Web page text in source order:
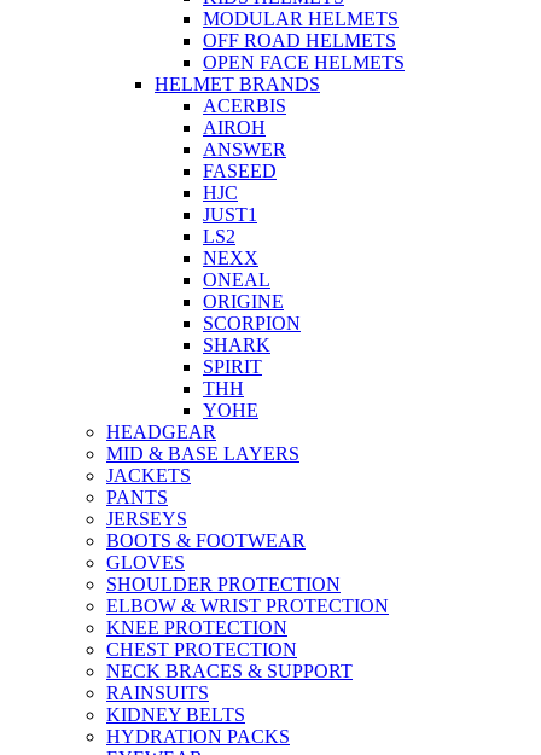
MODULAR HELMETS
OFF ROAD HELMETS
OPEN FACE HELMETS
HELMET BRANDS
ACERBIS
AIROH
ANSWER
FASEED
HJC
JUST1
LS2
NEXX
ONEAL
ORIGINE
SCORPION
SHARK
SPIRIT
THH
YOHE
HEADGEAR
MID & BASE LAYERS
JACKETS
PANTS
JERSEYS
BOOTS & FOOTWEAR
GLOVES
SHOULDER PROTECTION
ELBOW & WRIST PROTECTION
KNEE PROTECTION
CHEST PROTECTION
NECK BRACES & SUPPORT
RAINSUITS
KIDNEY BELTS
HYDRATION PACKS